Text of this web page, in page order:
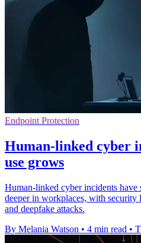
Endpoint Protection
Human-linked cyber
use grows
Human-linked cyber incidents have
deeper in workplaces, with security
and deepfake attacks.
By Melania Watson • 4 min read •